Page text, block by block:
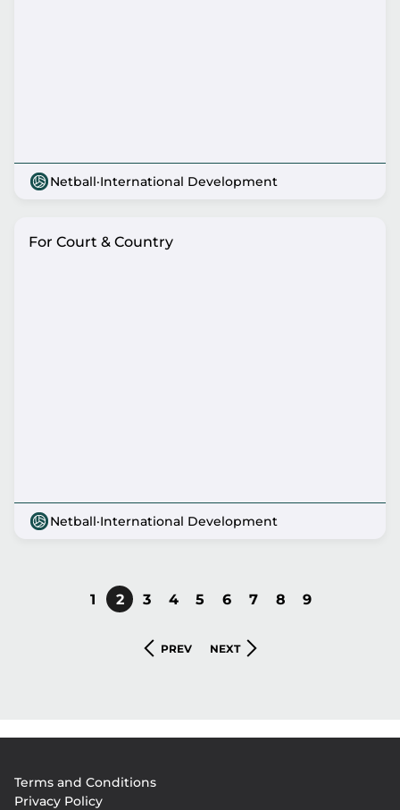
Netball·International Development
For Court & Country
Netball·International Development
PAGE
1
CURRENT
2 PAGE
3 PAGE
4 PAGE
5 PAGE
6 PAGE
7 PAGE
8 PAGE
9
PREVIOUS
PREV
NEXT
NEXT
menu
Terms and Conditions
Privacy Policy